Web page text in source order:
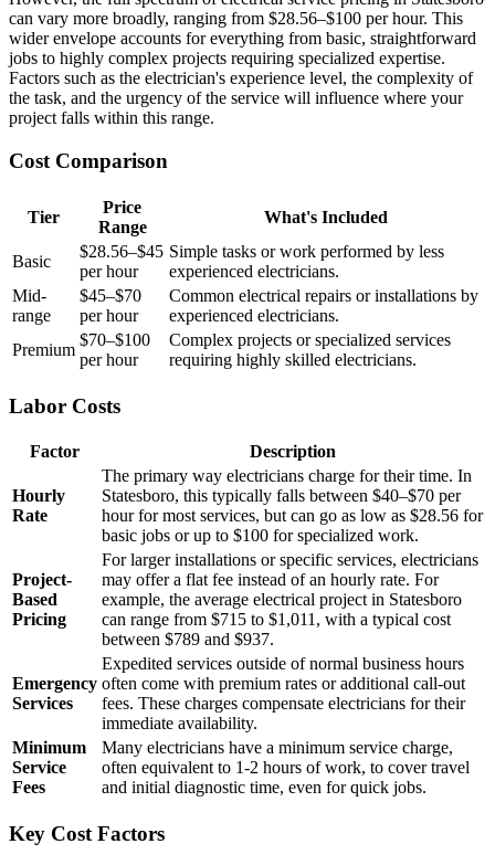
can vary more broadly, ranging from $28.56–$100 per hour. This
wider envelope accounts for everything from basic, straightforward
jobs to highly complex projects requiring specialized expertise.
Factors such as the electrician's experience level, the complexity of
the task, and the urgency of the service will influence where your
project falls within this range.
Cost Comparison
Tier
Price
Range
What's Included
Basic
$28.56–$45
per hour
Simple tasks or work performed by less
experienced electricians.
Mid-
range
$45–$70
per hour
Common electrical repairs or installations by
experienced electricians.
Premium
$70–$100
per hour
Complex projects or specialized services
requiring highly skilled electricians.
Labor Costs
Factor Description
Hourly
Rate
The primary way electricians charge for their time. In
Statesboro, this typically falls between $40–$70 per
hour for most services, but can go as low as $28.56 for
basic jobs or up to $100 for specialized work.
Project-
Based
Pricing
For larger installations or specific services, electricians
may offer a flat fee instead of an hourly rate. For
example, the average electrical project in Statesboro
can range from $715 to $1,011, with a typical cost
between $789 and $937.
Emergency
Services
Expedited services outside of normal business hours
often come with premium rates or additional call-out
fees. These charges compensate electricians for their
immediate availability.
Minimum
Service
Fees
Many electricians have a minimum service charge,
often equivalent to 1-2 hours of work, to cover travel
and initial diagnostic time, even for quick jobs.
Key Cost Factors